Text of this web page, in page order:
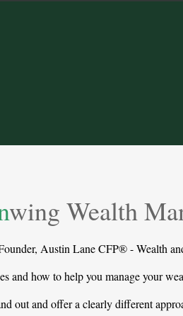
wing Wealth
Austin Lane CFP® - Wealth
and how to help you manage your
out and offer a clearly different